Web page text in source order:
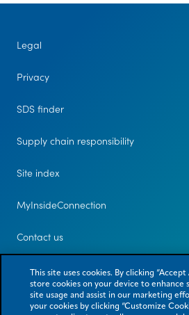
Legal
Privacy
SDS finder
Supply chain responsibility
Site index
MyInsideConnection
Contact us
This site uses cookies. By clicking
store cookies on your device to enhance
site usage and assist in our marketing
your cookies by clicking “Customize